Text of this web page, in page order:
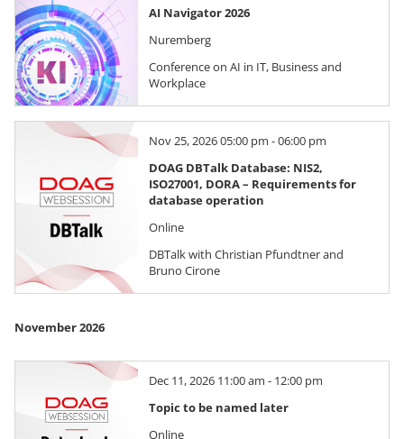
AI Navigator 2026
Nuremberg
Conference on AI in IT, Business and
Workplace
Nov 25, 2026 05:00 pm - 06:00 pm
DOAG DBTalk Database: NIS2,
ISO27001, DORA – Requirements for
database operation
Online
DBTalk with Christian Pfundtner and
Bruno Cirone
November 2026
Dec 11, 2026 11:00 am - 12:00 pm
Topic to be named later
Online